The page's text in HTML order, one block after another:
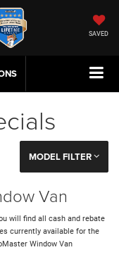
SAVED
MODEL FILTER
Van
will find all cash and rebate
currently available for the
Window Van